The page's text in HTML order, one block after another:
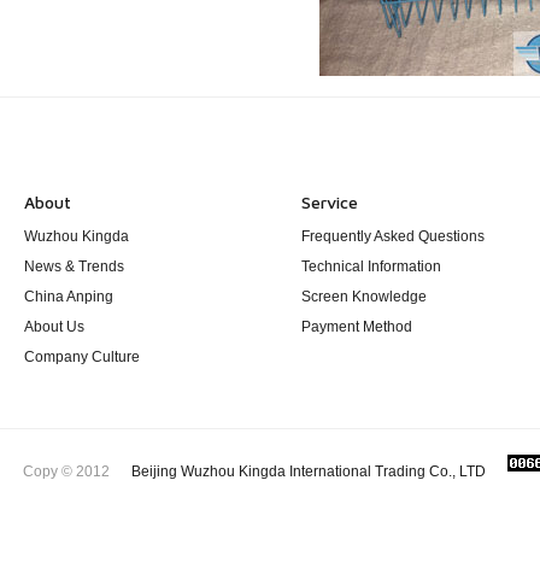
About
Wuzhou Kingda
News & Trends
China Anping
About Us
Company Culture
Service
Frequently Asked Questions
Technical Information
Screen Knowledge
Payment Method
Copy © 2012 Beijing Wuzhou Kingda International Trading Co., LTD